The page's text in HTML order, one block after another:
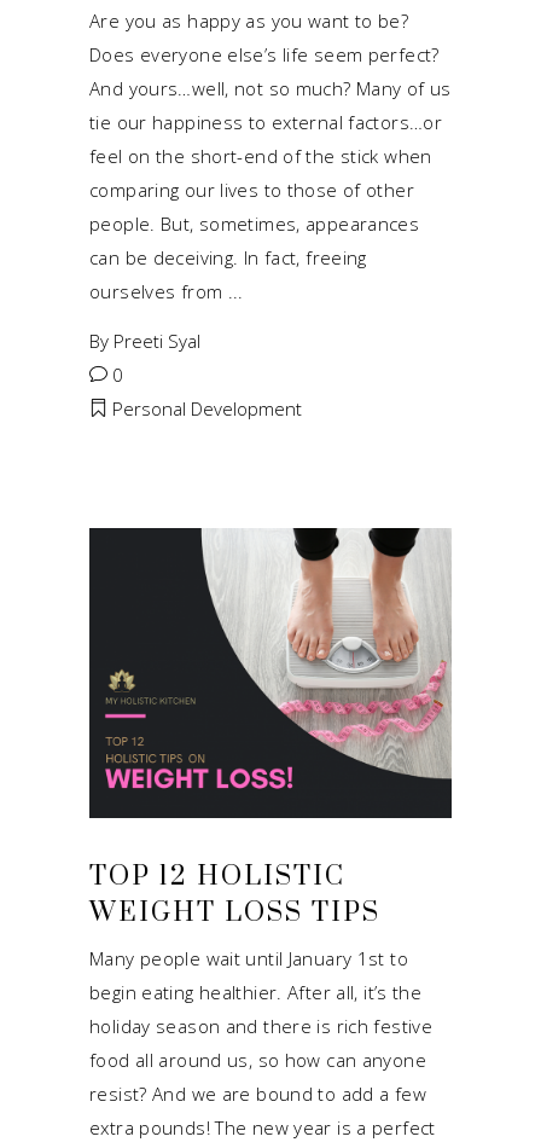
Are you as happy as you want to be?
Does everyone else’s life seem perfect?
And yours…well, not so much? Many of us
tie our happiness to external factors…or
feel on the short-end of the stick when
comparing our lives to those of other
people. But, sometimes, appearances
can be deceiving. In fact, freeing
ourselves from
By Preeti Syal
0
Personal Development
TOP 12 HOLISTIC
WEIGHT LOSS TIPS
Many people wait until January 1st to
begin eating healthier. After all, it’s the
holiday season and there is rich festive
food all around us, so how can anyone
resist? And we are bound to add a few
extra pounds! The new year is a perfect